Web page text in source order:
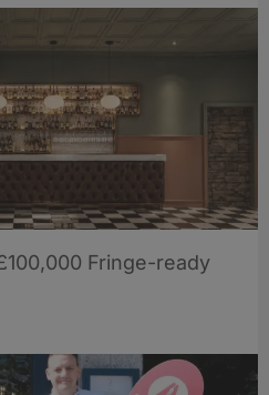
Fringe-ready